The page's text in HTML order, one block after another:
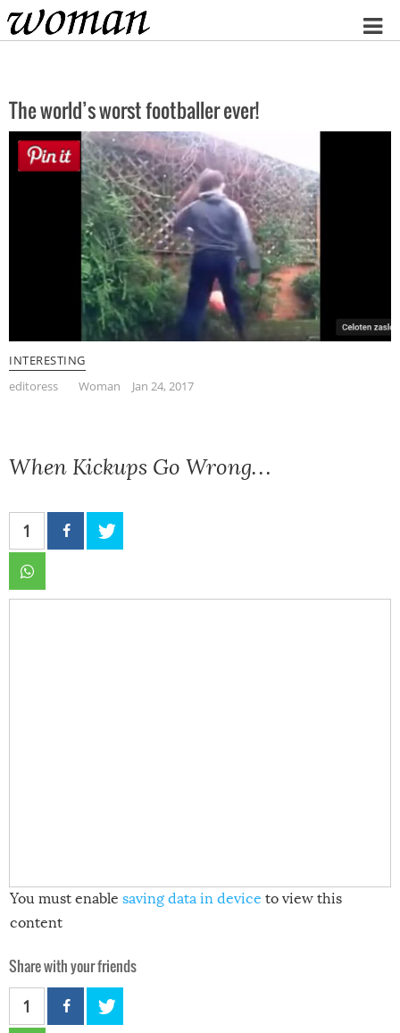
Home
The world’s worst footballer ever!
INTERESTING
editoress
Woman Jan 24, 2017
When Kickups Go Wrong…
1
You must enable saving data in device to view this
content
Share with your friends
1